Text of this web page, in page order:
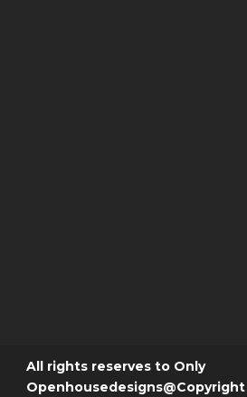
All rights reserves to Only
Openhousedesigns@Copyright